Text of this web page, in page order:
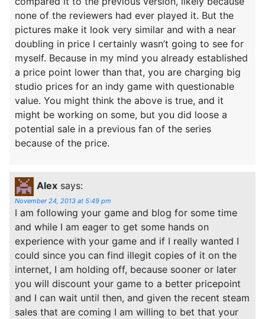
none of the reviewers had ever played it. But the
pictures make it look very similar and with a near
doubling in price I certainly wasn’t going to see for
myself. Because in my mind you already established
a price point lower than that, you are charging big
studio prices for an indy game with questionable
value. You might think the above is true, and it
might be working on some, but you did loose a
potential sale in a previous fan of the series
because of the price.
Alex says:
November 24, 2013 at 5:49 pm
I am following your game and blog for some time
and while I am eager to get some hands on
experience with your game and if I really wanted I
could since you can find illegit copies of it on the
internet, I am holding off, because sooner or later
you will discount your game to a better pricepoint
and I can wait until then, and given the recent steam
sales that are coming I am willing to bet that your